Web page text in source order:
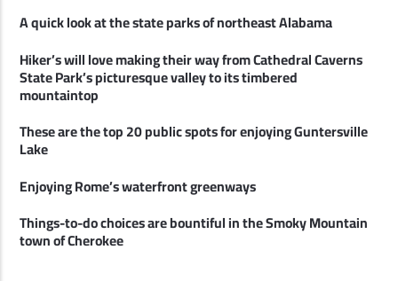
A quick look at the state parks of northeast Alabama
Hiker’s will love making their way from Cathedral Caverns
State Park’s picturesque valley to its timbered
mountaintop
These are the top 20 public spots for enjoying Guntersville
Lake
Enjoying Rome’s waterfront greenways
Things-to-do choices are bountiful in the Smoky Mountain
town of Cherokee